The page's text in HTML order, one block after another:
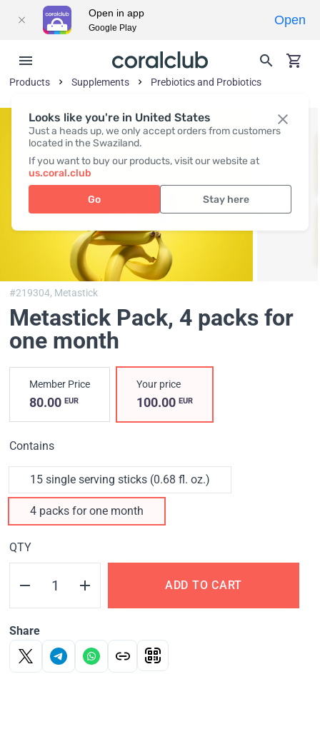
Looks like you're in United States
Just a heads up, we only accept orders from customers
located in the Swaziland.
If you want to buy our products, visit our website at
us.coral.club
Go Stay here
Products Supplements Prebiotics and Probiotics
#219304, Metastick
Metastick Pack, 4 packs for
one month
Member Price
80.00 EUR
Your price
100.00EUR
Contains
15 single serving sticks (0.68 fl. oz.)
4 packs for one month
QTY
ADD TO CART
Share
Open in app
Google Play
Open